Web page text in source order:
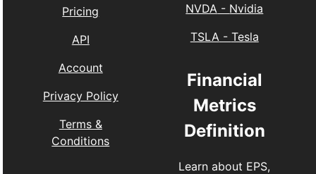
Pricing
API
Account
Privacy Policy
Terms &
Conditions
NVDA - Nvidia
TSLA - Tesla
Financial
Metrics
Definition
Learn about EPS,